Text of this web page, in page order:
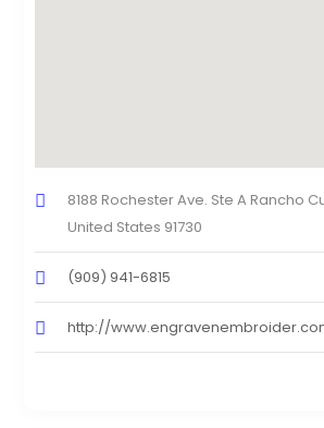
8188 Rochester Ave. Ste A Rancho
United States 91730
(909) 941-6815
http://